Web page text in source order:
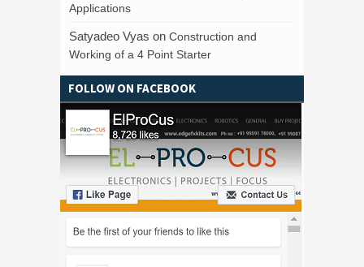
Applications
Satyadeo Vyas on Construction and
Working of a 4 Point Starter
FOLLOW ON FACEBOOK